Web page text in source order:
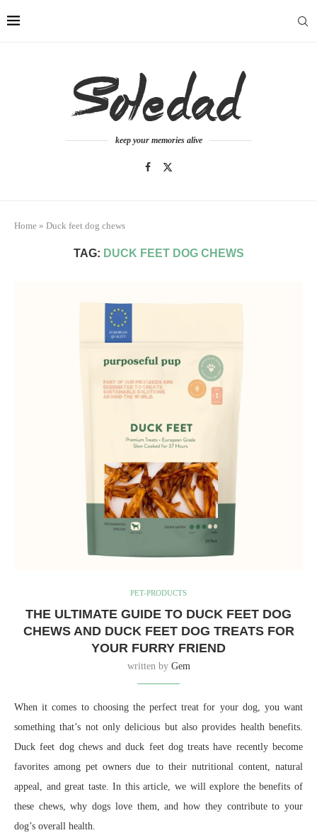
keep your memories alive
Home » Duck feet dog chews
TAG: DUCK FEET DOG CHEWS
PET-PRODUCTS
THE ULTIMATE GUIDE TO DUCK FEET DOG
CHEWS AND DUCK FEET DOG TREATS FOR
YOUR FURRY FRIEND
written by Gem
When it comes to choosing the perfect treat for your dog, you want
something that’s not only delicious but also provides health benefits.
Duck feet dog chews and duck feet dog treats have recently become
favorites among pet owners due to their nutritional content, natural
appeal, and great taste. In this article, we will explore the benefits of
these chews, why dogs love them, and how they contribute to your
dog’s overall health.